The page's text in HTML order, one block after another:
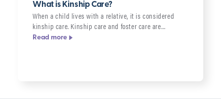
What is Kinship Care?
When a child lives with a relative, it is considered
kinship care. Kinship care and foster care are…
Read more